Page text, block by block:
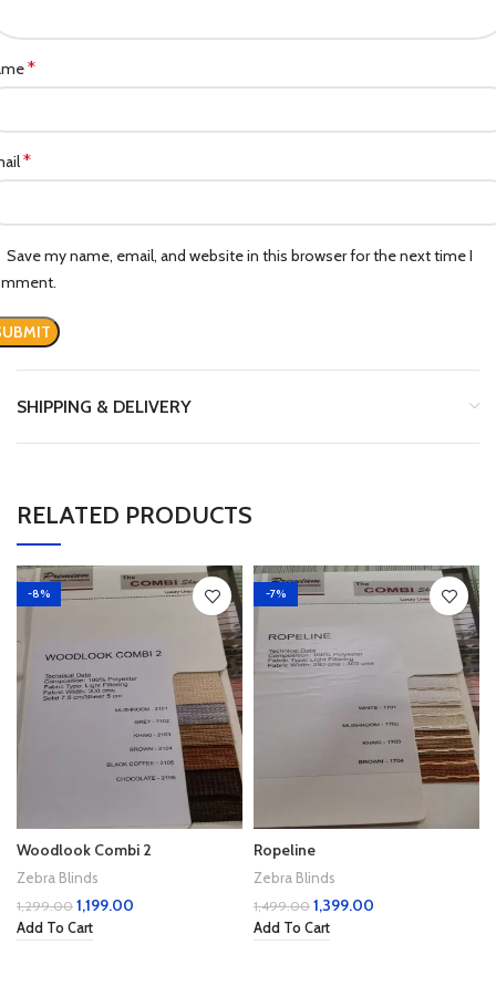
*
*
Save my name, email, and website in this browser for the next time I
SHIPPING & DELIVERY
RELATED PRODUCTS
-8%
Woodlook Combi 2
Zebra Blinds
1,299.00 1,199.00
Add To Cart
-7%
Ropeline
Zebra Blinds
1,499.00 1,399.00
Add To Cart